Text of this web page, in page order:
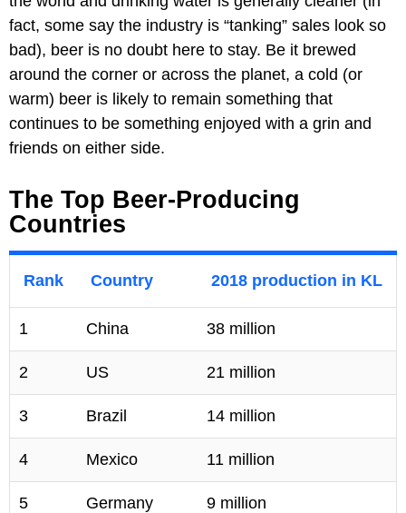
fact, some say the industry is “tanking” sales look so
bad), beer is no doubt here to stay. Be it brewed
around the corner or across the planet, a cold (or
warm) beer is likely to remain something that
continues to be something enjoyed with a grin and
friends on either side.
The Top Beer-Producing
Countries
Rank Country 2018 production in KL
1 China 38 million
2 US 21 million
3 Brazil 14 million
4 Mexico 11 million
5 Germany 9 million